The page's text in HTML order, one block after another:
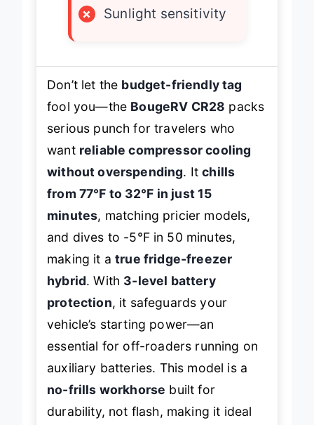
×
Sunlight sensitivity
Don’t let the budget-friendly tag
fool you—the BougeRV CR28 packs
serious punch for travelers who
want reliable compressor cooling
without overspending. Itchills
from 77℉ to 32℉ in just 15
minutes, matching pricier models,
and dives to -5℉ in 50 minutes,
making it atrue fridge-freezer
hybrid. With 3-level battery
protection, it safeguards your
vehicle’s starting power—an
essential for off-roaders running on
auxiliary batteries. This model is a
no-frills workhorse built for
durability, not flash, making it ideal